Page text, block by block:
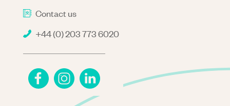
Contact us
+44 (0) 203 773 6020